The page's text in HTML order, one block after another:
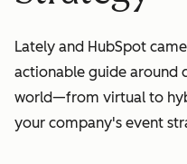
Lately and HubSpot
actionable guide around
world—from virtual to
your company's event